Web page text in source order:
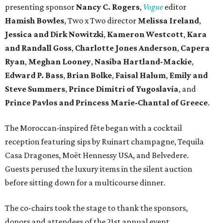
presenting sponsor Nancy C. Rogers, Vogue editor
Hamish Bowles, Two x Two director Melissa Ireland,
Jessica and Dirk Nowitzki, Kameron Westcott, Kara
and Randall Goss, Charlotte Jones Anderson, Capera
Ryan, Meghan Looney, Nasiba Hartland-Mackie,
Edward P. Bass, Brian Bolke, Faisal Halum, Emily and
Steve Summers, Prince Dimitri of Yugoslavia, and
Prince Pavlos and Princess Marie-Chantal of Greece.
The Moroccan-inspired fête began with a cocktail
reception featuring sips by Ruinart champagne, Tequila
Casa Dragones, Moët Hennessy USA, and Belvedere.
Guests perused the luxury items in the silent auction
before sitting down for a multicourse dinner.
The co-chairs took the stage to thank the sponsors,